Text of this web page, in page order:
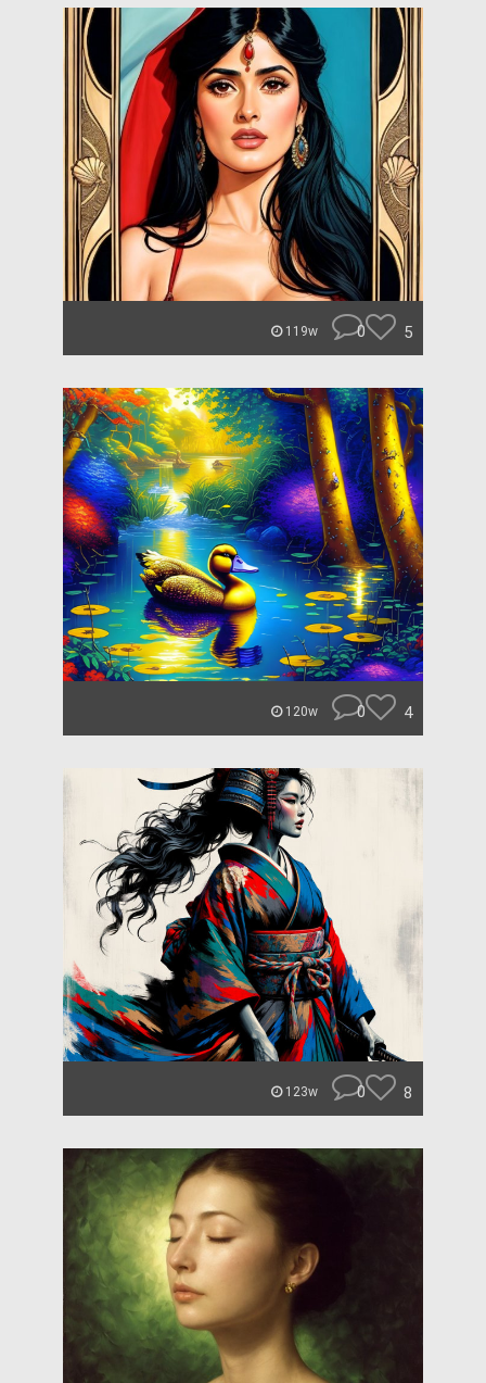
119w 0 5
120w 0 4
123w 0 8